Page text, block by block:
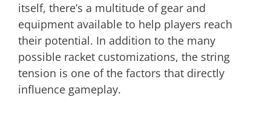
itself, there’s a multitude of gear and
equipment available to help players reach
their potential. In addition to the many
possible racket customizations, the string
tension is one of the factors that directly
influence gameplay.